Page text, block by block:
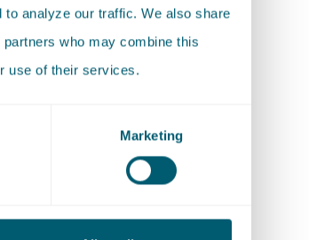
analyze our traffic. We also share
who may combine this
use of their services.
Marketing